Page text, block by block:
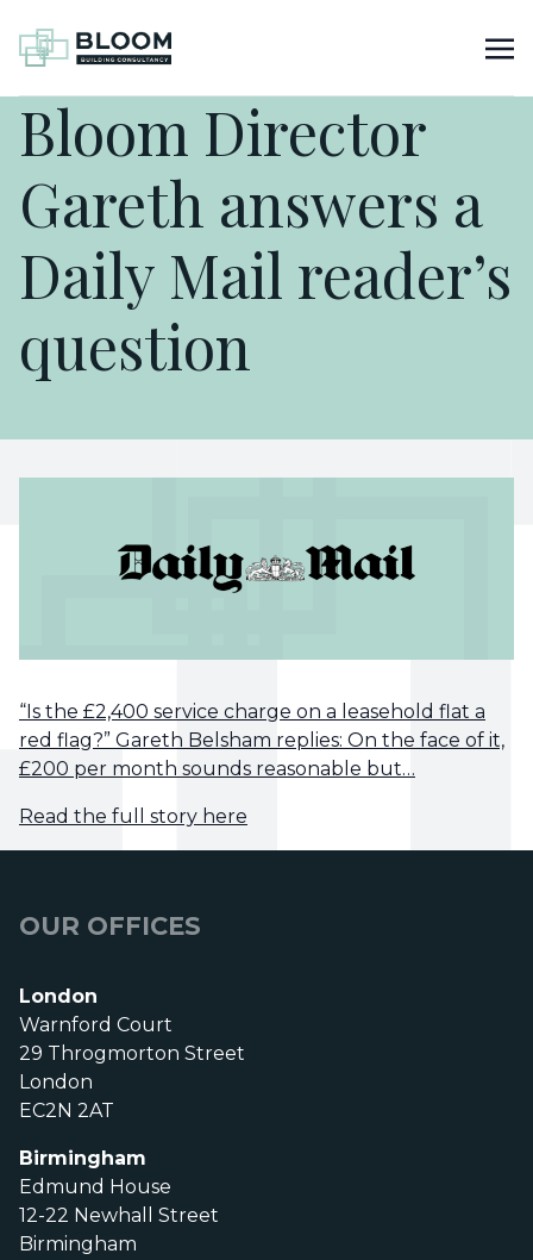
Bloom Director
Gareth answers a
Daily Mail reader’s
question
“Is the £2,400 service charge on a leasehold flat a
red flag?” Gareth Belsham replies: On the face of it,
£200 per month sounds reasonable but…
Read the full story here
OUR OFFICES
London
Warnford Court
29 Throgmorton Street
London
EC2N 2AT
Birmingham
Edmund House
12-22 Newhall Street
Birmingham